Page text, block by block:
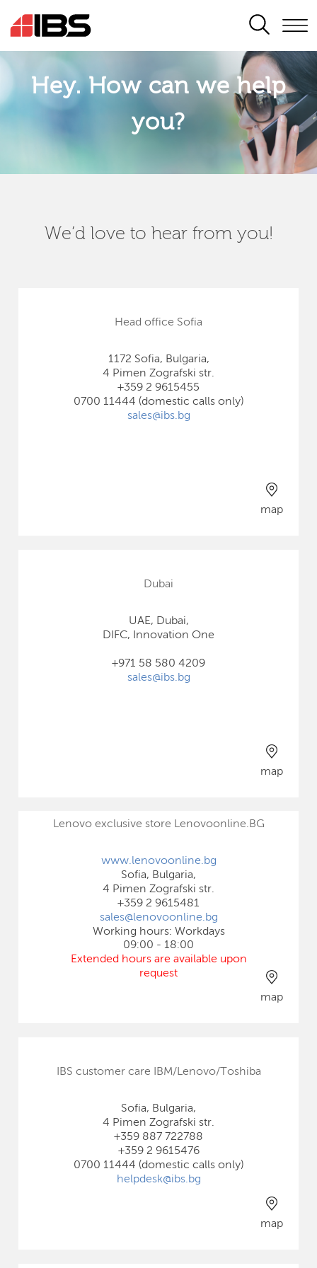
SEARCH
Hey. How can we help
you?
We’d love to hear from you!
Head office Sofia
1172 Sofia, Bulgaria,
4 Pimen Zografski str.
+359 2 9615455
0700 11444 (domestic calls only)
sales@ibs.bg
map
Dubai
UAE, Dubai,
DIFC, Innovation One
+971 58 580 4209
sales@ibs.bg
map
Lenovo exclusive store Lenovoonline.BG
www.lenovoonline.bg
Sofia, Bulgaria,
4 Pimen Zografski str.
+359 2 9615481
sales@lenovoonline.bg
Working hours: Workdays
09:00 - 18:00
Extended hours are available upon
request
map
IBS customer care IBM/Lenovo/Toshiba
Sofia, Bulgaria,
4 Pimen Zografski str.
+359 887 722788
+359 2 9615476
0700 11444 (domestic calls only)
helpdesk@ibs.bg
map